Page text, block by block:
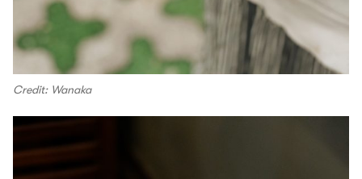
Credit: Wanaka